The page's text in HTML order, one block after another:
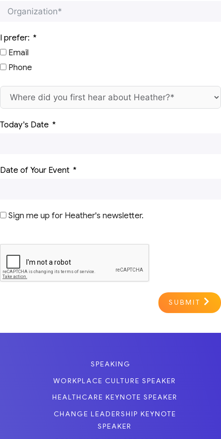
I prefer:
Email
Phone
Today's Date
Date of Your Event
Sign me up for Heather's newsletter.
SUBMIT
SPEAKING
WORKPLACE CULTURE SPEAKER
HEALTHCARE KEYNOTE SPEAKER
CHANGE LEADERSHIP KEYNOTE
SPEAKER